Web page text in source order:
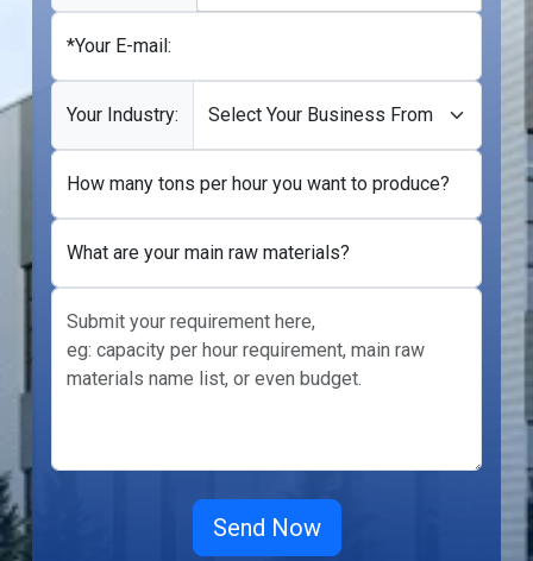
*Your E-mail:
Your Industry:
How many tons per hour you want to produce?
What are your main raw materials?